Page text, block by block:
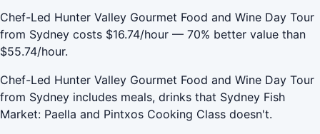
Chef-Led Hunter Valley Gourmet Food and Wine Day Tour
from Sydney costs $16.74/hour — 70% better value than
$55.74/hour.
Chef-Led Hunter Valley Gourmet Food and Wine Day Tour
from Sydney includes meals, drinks that Sydney Fish
Market: Paella and Pintxos Cooking Class doesn't.